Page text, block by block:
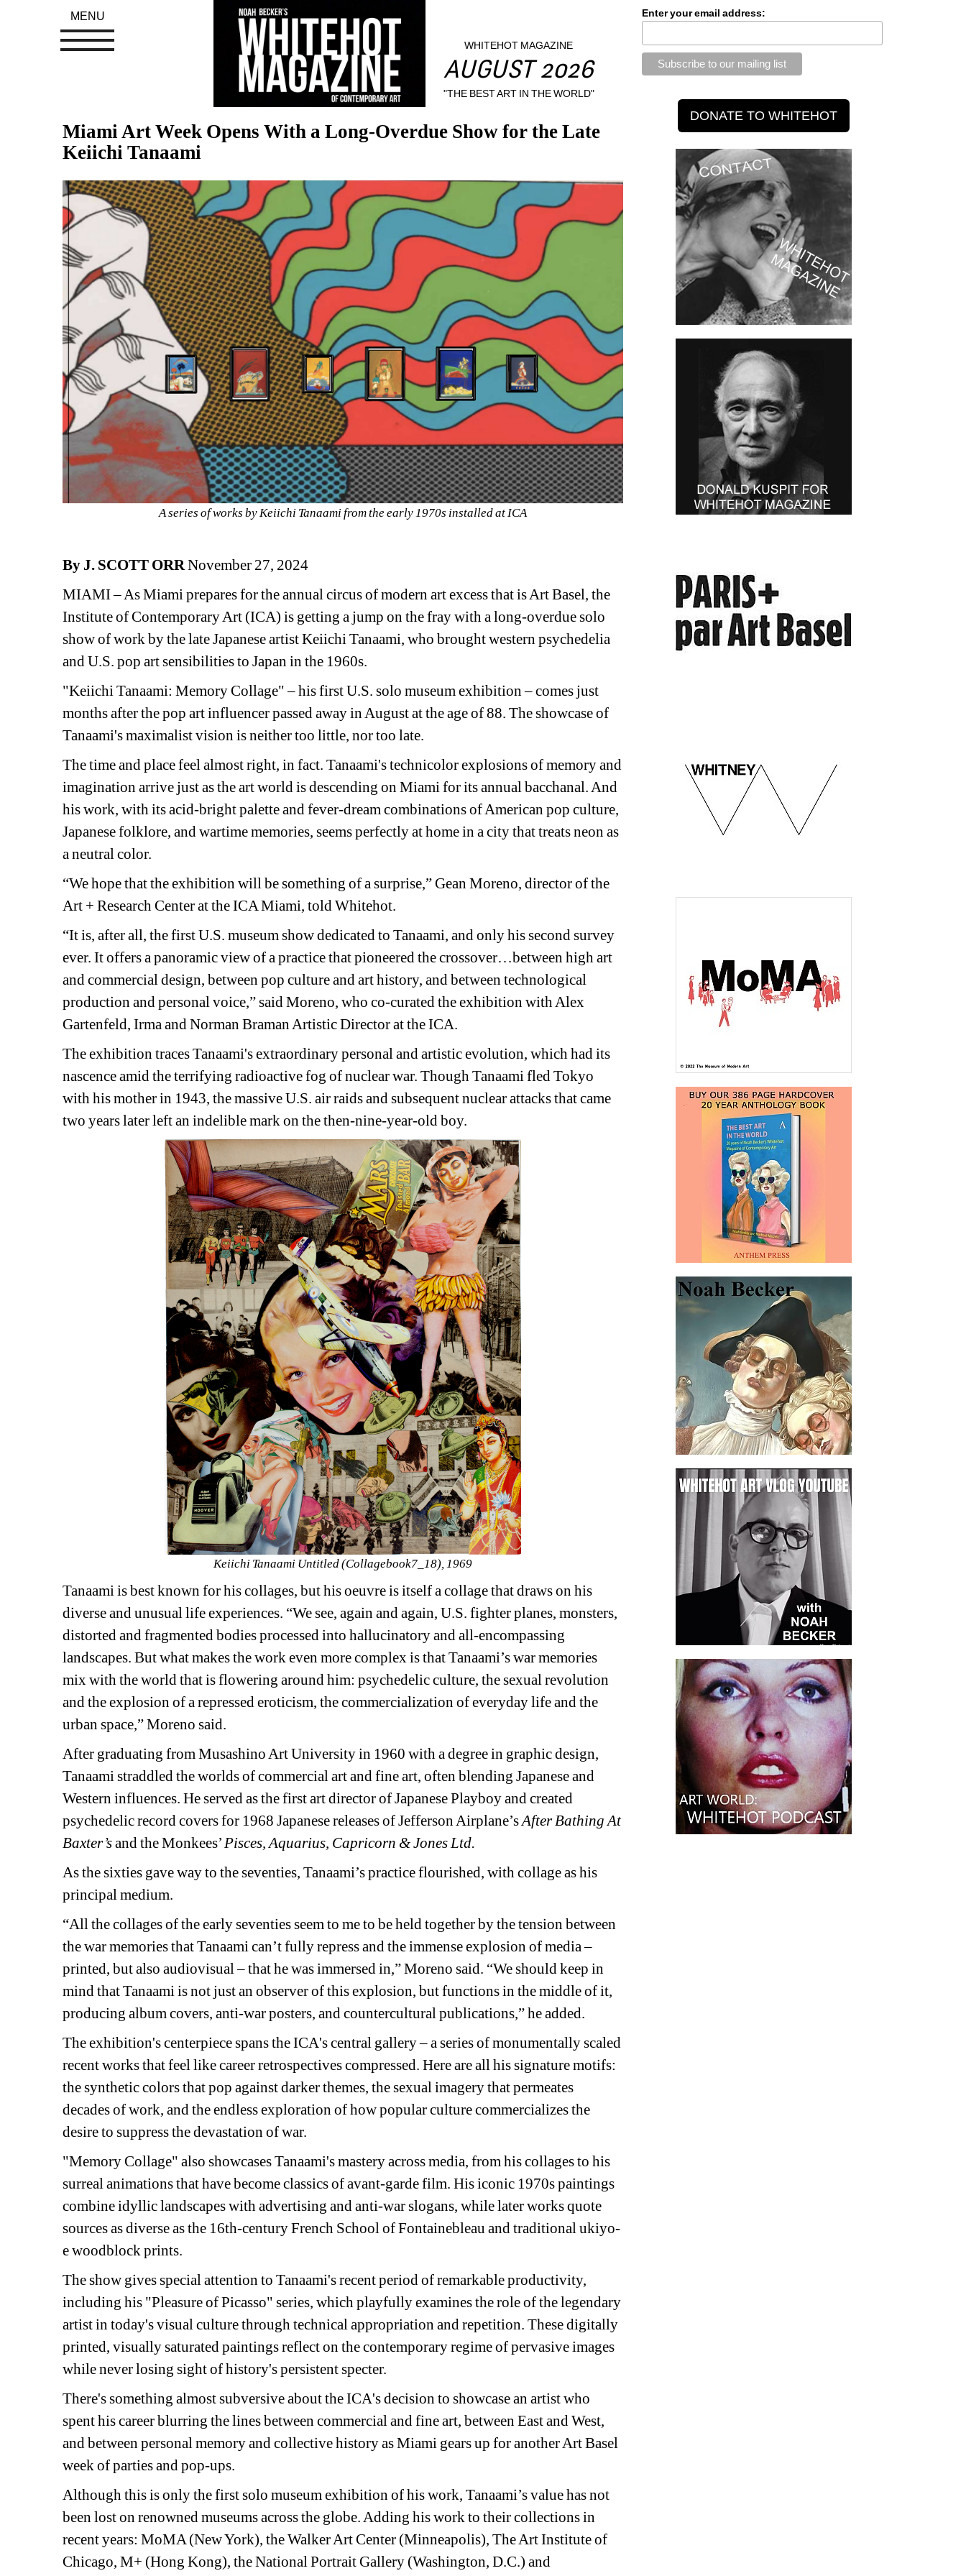
WHITEHOT MAGAZINE
AUGUST 2026
"THE BEST ART IN THE WORLD"
Miami Art Week Opens With a Long-Overdue Show for the Late
Keiichi Tanaami
A series of works by Keiichi Tanaami from the early 1970s installed at ICA
By J. SCOTT ORRNovember 27, 2024
MIAMI – As Miami prepares for the annual circus of modern art excess that is Art Basel, the
Institute of Contemporary Art (ICA) is getting a jump on the fray with a long-overdue solo
show of work by the late Japanese artist Keiichi Tanaami, who brought western psychedelia
and U.S. pop art sensibilities to Japan in the 1960s.
"Keiichi Tanaami: Memory Collage" – his first U.S. solo museum exhibition – comes just
months after the pop art influencer passed away in August at the age of 88. The showcase of
Tanaami's maximalist vision is neither too little, nor too late.
The time and place feel almost right, in fact. Tanaami's technicolor explosions of memory and
imagination arrive just as the art world is descending on Miami for its annual bacchanal. And
his work, with its acid-bright palette and fever-dream combinations of American pop culture,
Japanese folklore, and wartime memories, seems perfectly at home in a city that treats neon as
a neutral color.
“We hope that the exhibition will be something of a surprise,” Gean Moreno, director of the
Art + Research Center at the ICA Miami, told Whitehot.
“It is, after all, the first U.S. museum show dedicated to Tanaami, and only his second survey
ever. It offers a panoramic view of a practice that pioneered the crossover…between high art
and commercial design, between pop culture and art history, and between technological
production and personal voice,” said Moreno, who co-curated the exhibition with Alex
Gartenfeld, Irma and Norman Braman Artistic Director at the ICA.
The exhibition traces Tanaami's extraordinary personal and artistic evolution, which had its
nascence amid the terrifying radioactive fog of nuclear war. Though Tanaami fled Tokyo
with his mother in 1943, the massive U.S. air raids and subsequent nuclear attacks that came
two years later left an indelible mark on the then-nine-year-old boy.
Keiichi Tanaami Untitled (Collagebook7_18), 1969
Tanaami is best known for his collages, but his oeuvre is itself a collage that draws on his
diverse and unusual life experiences. “We see, again and again, U.S. fighter planes, monsters,
distorted and fragmented bodies processed into hallucinatory and all-encompassing
landscapes. But what makes the work even more complex is that Tanaami’s war memories
mix with the world that is flowering around him: psychedelic culture, the sexual revolution
and the explosion of a repressed eroticism, the commercialization of everyday life and the
urban space,” Moreno said.
After graduating from Musashino Art University in 1960 with a degree in graphic design,
Tanaami straddled the worlds of commercial art and fine art, often blending Japanese and
Western influences. He served as the first art director of Japanese Playboy and created
psychedelic record covers for 1968 Japanese releases of Jefferson Airplane’s After Bathing At
Baxter’sand the Monkees’ Pisces, Aquarius, Capricorn & Jones Ltd.
As the sixties gave way to the seventies, Tanaami’s practice flourished, with collage as his
principal medium.
“All the collages of the early seventies seem to me to be held together by the tension between
the war memories that Tanaami can’t fully repress and the immense explosion of media –
printed, but also audiovisual – that he was immersed in,” Moreno said. “We should keep in
mind that Tanaami is not just an observer of this explosion, but functions in the middle of it,
producing album covers, anti-war posters, and countercultural publications,” he added.
The exhibition's centerpiece spans the ICA's central gallery – a series of monumentally scaled
recent works that feel like career retrospectives compressed. Here are all his signature motifs:
the synthetic colors that pop against darker themes, the sexual imagery that permeates
decades of work, and the endless exploration of how popular culture commercializes the
desire to suppress the devastation of war.
"Memory Collage" also showcases Tanaami's mastery across media, from his collages to his
surreal animations that have become classics of avant-garde film. His iconic 1970s paintings
combine idyllic landscapes with advertising and anti-war slogans, while later works quote
sources as diverse as the 16th-century French School of Fontainebleau and traditional ukiyo-
e woodblock prints.
The show gives special attention to Tanaami's recent period of remarkable productivity,
including his "Pleasure of Picasso" series, which playfully examines the role of the legendary
artist in today's visual culture through technical appropriation and repetition. These digitally
printed, visually saturated paintings reflect on the contemporary regime of pervasive images
while never losing sight of history's persistent specter.
There's something almost subversive about the ICA's decision to showcase an artist who
spent his career blurring the lines between commercial and fine art, between East and West,
and between personal memory and collective history as Miami gears up for another Art Basel
week of parties and pop-ups.
Although this is only the first solo museum exhibition of his work, Tanaami’s value has not
been lost on renowned museums across the globe. Adding his work to their collections in
recent years: MoMA (New York), the Walker Art Center (Minneapolis), The Art Institute of
Chicago, M+ (Hong Kong), the National Portrait Gallery (Washington, D.C.) and
Enter your email address:
MENU